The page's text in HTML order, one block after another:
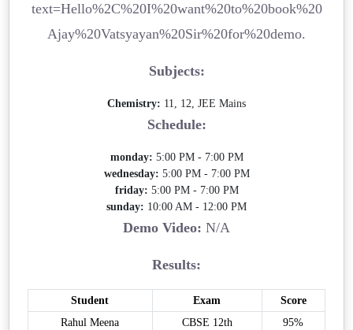
text=Hello%2C%20I%20want%20to%20book%20
Ajay%20Vatsyayan%20Sir%20for%20demo.
Subjects:
Chemistry: 11, 12, JEE Mains
Schedule:
monday: 5:00 PM - 7:00 PM
wednesday: 5:00 PM - 7:00 PM
friday: 5:00 PM - 7:00 PM
sunday: 10:00 AM - 12:00 PM
Demo Video: N/A
Results:
Student Exam
Score
Rahul Meena
CBSE 12th
95%